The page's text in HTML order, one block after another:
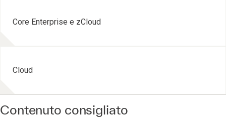
Core Enterprise e zCloud
Cloud
Contenuto consigliato